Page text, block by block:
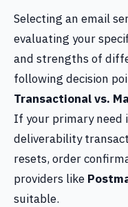
Selecting an email
evaluating your
and strengths of
following decision
Transactional vs.
If your primary need
deliverability
resets, order
providers like
suitable.